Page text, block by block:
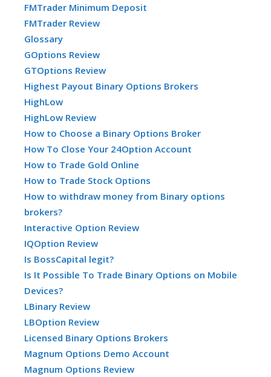
FMTrader Minimum Deposit
FMTrader Review
Glossary
GOptions Review
GTOptions Review
Highest Payout Binary Options Brokers
HighLow
HighLow Review
How to Choose a Binary Options Broker
How To Close Your 24Option Account
How to Trade Gold Online
How to Trade Stock Options
How to withdraw money from Binary options
brokers?
Interactive Option Review
IQOption Review
Is BossCapital legit?
Is It Possible To Trade Binary Options on Mobile
Devices?
LBinary Review
LBOption Review
Licensed Binary Options Brokers
Magnum Options Demo Account
Magnum Options Review